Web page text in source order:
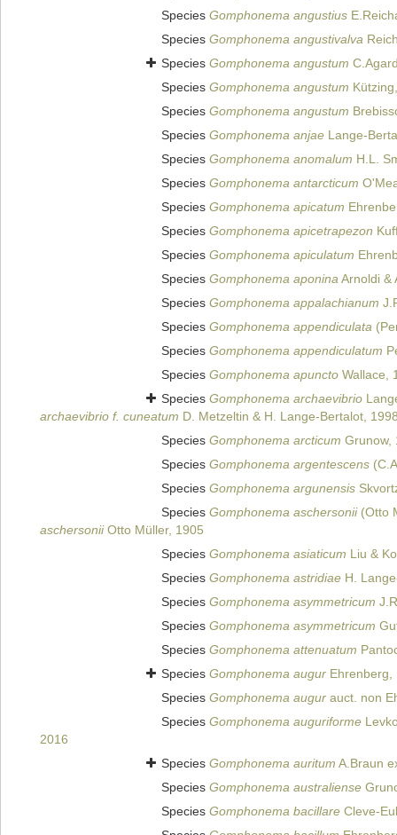
Species Gomphonema angustius
Species Gomphonema angustivalva
Species Gomphonema angustum
Species Gomphonema angustum
Species Gomphonema angustum
Species Gomphonema anjae Lange-
Species Gomphonema anomalum H.L.
Species Gomphonema antarcticum
Species Gomphonema apicatum
Species Gomphonema apicetrapezon
Species Gomphonema apiculatum
Species Gomphonema aponinaArnoldi &
Species Gomphonema appalachianum
Species Gomphonema appendiculata
Species Gomphonema appendiculatum
Species Gomphonema apuncto Wallace,
Species Gomphonema archaevibrio
archaevibrio f. cuneatum D. Metzeltin & H. Lange-Bertalot,
Species Gomphonema arcticum Grunow,
Species Gomphonema argentescens
Species Gomphonema argunensis
Species Gomphonema aschersonii(Otto
aschersoniiOtto Müller, 1905
Species Gomphonema asiaticum Liu &
Species Gomphonema astridiae H.
Species Gomphonema asymmetricum
Species Gomphonema asymmetricum
Species Gomphonema attenuatum
Species Gomphonema augur Ehrenberg,
Species Gomphonema augur auct. non
Species Gomphonema auguriforme
2016
Species Gomphonema auritum A.Braun
Species Gomphonema australiense
Species Gomphonema bacillare Cleve-